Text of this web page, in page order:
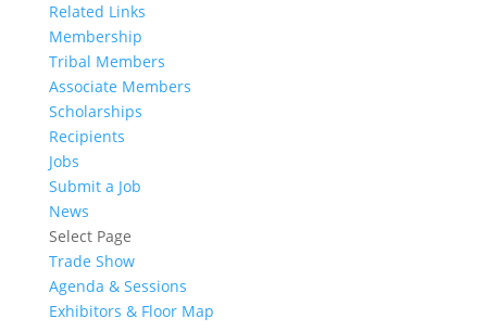
Related Links
Membership
Tribal Members
Associate Members
Scholarships
Recipients
Jobs
Submit a Job
News
Select Page
Trade Show
Agenda & Sessions
Exhibitors & Floor Map